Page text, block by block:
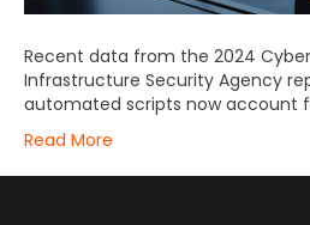
Recent data from the 2024
Infrastructure Security Agency
automated scripts now account
Read More